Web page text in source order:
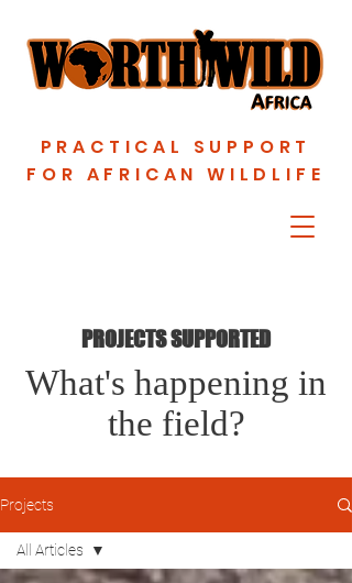
PRACTICAL SUPPORT
FOR AFRICAN WILDLIFE
PROJECTS SUPPORTED
What's happening in
the field?
Projects
All Articles